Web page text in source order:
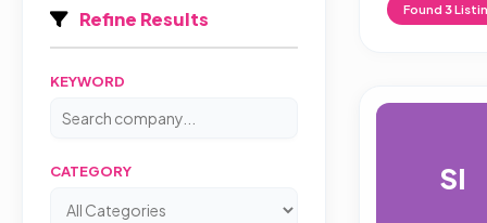
Refine Results
KEYWORD
CATEGORY
Found 3
SI